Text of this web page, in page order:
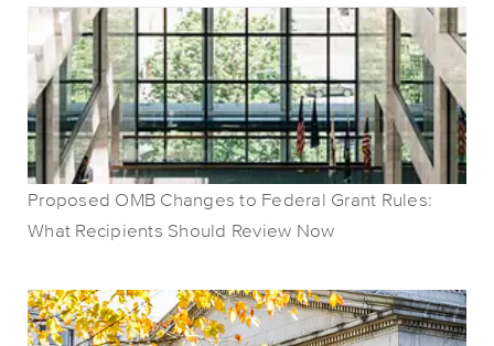
Proposed OMB Changes to Federal Grant Rules:
What Recipients Should Review Now